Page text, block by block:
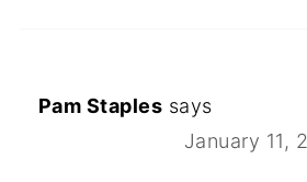
Pam Staples says
January 11,